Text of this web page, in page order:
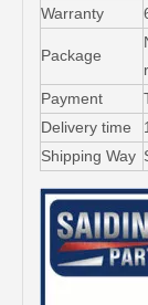
Warranty
Package
Payment
Delivery time
Shipping Way